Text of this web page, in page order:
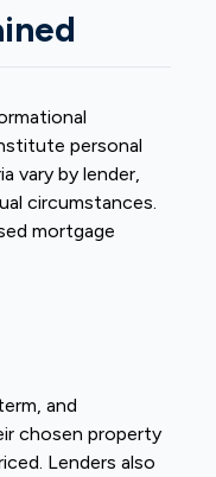
personal
vary by lender,
circumstances.
mortgage
and
chosen property
Lenders also